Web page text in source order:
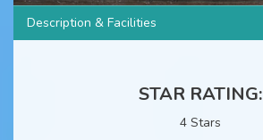
Description & Facilities
STAR RATING:
4 Stars